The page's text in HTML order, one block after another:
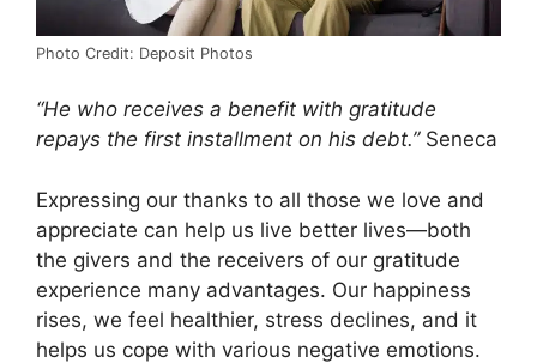
Photo Credit: Deposit Photos
“He who receives a benefit with gratitude
repays the first installment on his debt.” Seneca
Expressing our thanks to all those we love and
appreciate can help us live better lives—both
the givers and the receivers of our gratitude
experience many advantages. Our happiness
rises, we feel healthier, stress declines, and it
helps us cope with various negative emotions.